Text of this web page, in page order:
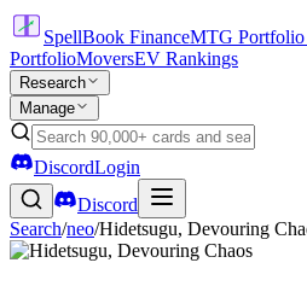
SpellBook FinanceMTG Portfolio
PortfolioMoversEV Rankings
Research
Manage
DiscordLogin
Discord
Search/neo/Hidetsugu, Devouring